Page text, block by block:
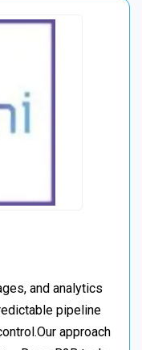
and analytics
pipeline
approach